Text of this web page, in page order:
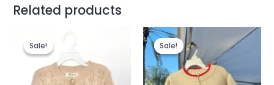
Related products
Sale!
Sale!
price
was:
$85.
price
is:
$75.
Sale!
Sale!
Original
price
was:
$78.
Current
price
is:
$72.